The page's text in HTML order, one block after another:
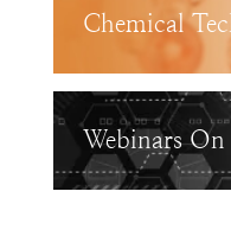
Chemical
Webinars